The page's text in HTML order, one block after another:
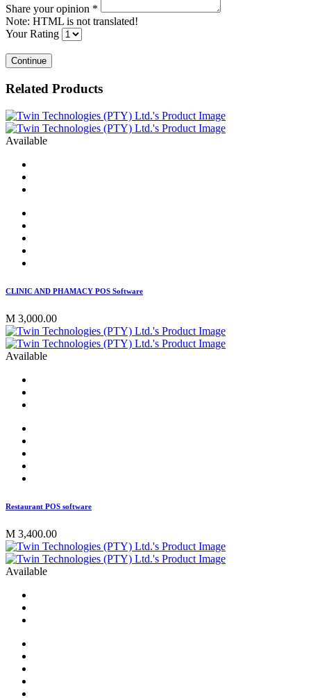
Share your opinion *
Note: HTML is not translated!
Your Rating
Continue
Related Products
Available
CLINIC AND PHAMACY POS Software
M 3,000.00
Available
Restaurant POS software
M 3,400.00
Available